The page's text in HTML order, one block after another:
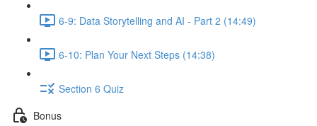
6-9: Data Storytelling and AI - Part 2 (14:49)
6-10: Plan Your Next Steps (14:38)
Section 6 Quiz
Bonus